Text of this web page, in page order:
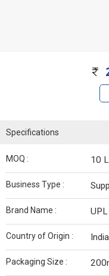
Specifications
MOQ : 10
Business Type :
Brand Name : UPL
Country of Origin : India
Packaging Size :